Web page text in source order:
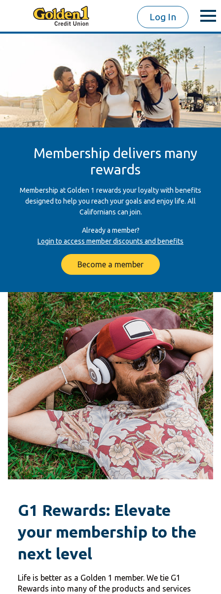
Log In
Membership delivers many
rewards
Membership at Golden 1 rewards your loyalty with benefits
designed to help you reach your goals and enjoy life. All
Californians can join.
Already a member?
Login to access member discounts and benefits
Become a member
G1 Rewards: Elevate
your membership to the
next level
Life is better as a Golden 1 member. We tie G1
Rewards into many of the products and services